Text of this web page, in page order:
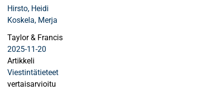
Hirsto, Heidi
Koskela, Merja
Taylor & Francis
2025-11-20
Artikkeli
Viestintätieteet
vertaisarvioitu